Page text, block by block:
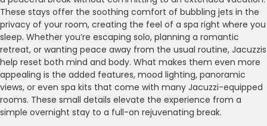
These stays offer the soothing comfort of bubbling jets in the
privacy of your room, creating the feel of a spa right where you
sleep. Whether you’re escaping solo, planning a romantic
retreat, or wanting peace away from the usual routine, Jacuzzis
help reset both mind and body. What makes them even more
appealing is the added features, mood lighting, panoramic
views, or even spa kits that come with many Jacuzzi-equipped
rooms. These small details elevate the experience from a
simple overnight stay to a full-on rejuvenating break.